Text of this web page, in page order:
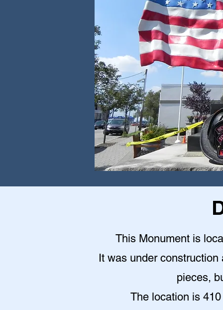
This Monument is
It was under
pieces,
The location is